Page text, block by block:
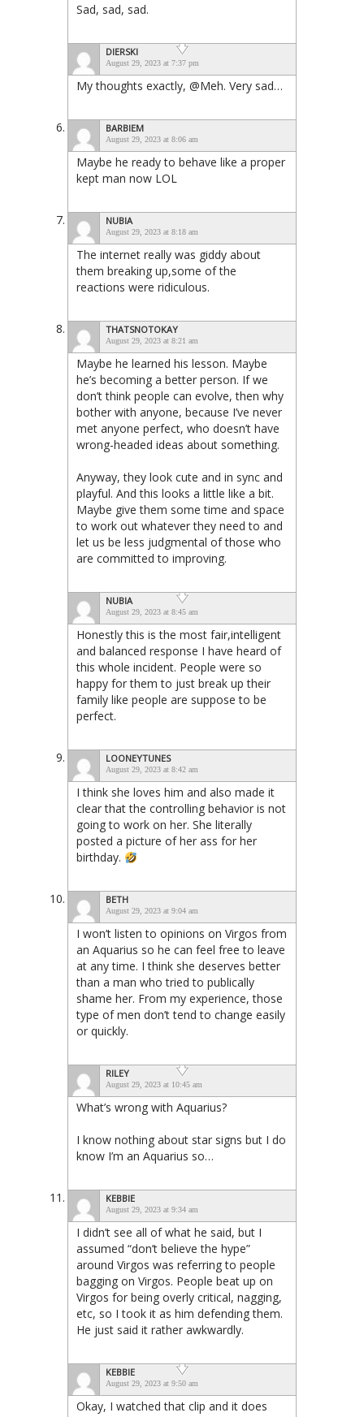
Sad, sad, sad.
DIERSKI
August 29, 2023 at 7:37 pm
My thoughts exactly, @Meh. Very sad…
BARBIEM
August 29, 2023 at 8:06 am
Maybe he ready to behave like a proper
kept man now LOL
NUBIA
August 29, 2023 at 8:18 am
The internet really was giddy about
them breaking up,some of the
reactions were ridiculous.
THATSNOTOKAY
August 29, 2023 at 8:21 am
Maybe he learned his lesson. Maybe
he’s becoming a better person. If we
don’t think people can evolve, then why
bother with anyone, because I’ve never
met anyone perfect, who doesn’t have
wrong-headed ideas about something.
Anyway, they look cute and in sync and
playful. And this looks a little like a bit.
Maybe give them some time and space
to work out whatever they need to and
let us be less judgmental of those who
are committed to improving.
NUBIA
August 29, 2023 at 8:45 am
Honestly this is the most fair,intelligent
and balanced response I have heard of
this whole incident. People were so
happy for them to just break up their
family like people are suppose to be
perfect.
LOONEYTUNES
August 29, 2023 at 8:42 am
I think she loves him and also made it
clear that the controlling behavior is not
going to work on her. She literally
posted a picture of her ass for her
birthday.
BETH
August 29, 2023 at 9:04 am
I won’t listen to opinions on Virgos from
an Aquarius so he can feel free to leave
at any time. I think she deserves better
than a man who tried to publically
shame her. From my experience, those
type of men don’t tend to change easily
or quickly.
RILEY
August 29, 2023 at 10:45 am
What’s wrong with Aquarius?
I know nothing about star signs but I do
know I’m an Aquarius so…
KEBBIE
August 29, 2023 at 9:34 am
I didn’t see all of what he said, but I
assumed “don’t believe the hype”
around Virgos was referring to people
bagging on Virgos. People beat up on
Virgos for being overly critical, nagging,
etc, so I took it as him defending them.
He just said it rather awkwardly.
KEBBIE
August 29, 2023 at 9:50 am
Okay, I watched that clip and it does